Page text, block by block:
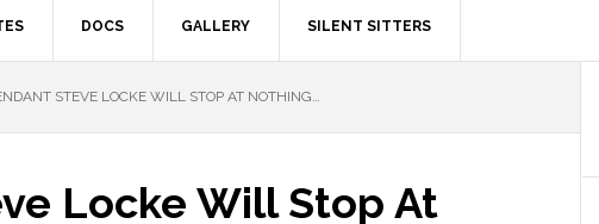
DOCS GALLERY SILENT SITTERS
STEVE LOCKE WILL STOP AT NOTHING…
Locke Will Stop At